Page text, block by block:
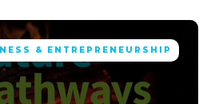
& ENTREPRENEURSHIP